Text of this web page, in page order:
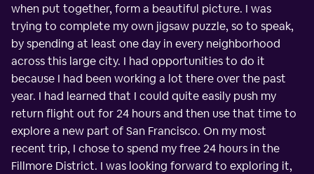
when put together, form a beautiful picture. I was
trying to complete my own jigsaw puzzle, so to speak,
by spending at least one day in every neighborhood
across this large city. I had opportunities to do it
because I had been working a lot there over the past
year. I had learned that I could quite easily push my
return flight out for 24 hours and then use that time to
explore a new part of San Francisco. On my most
recent trip, I chose to spend my free 24 hours in the
Fillmore District. I was looking forward to exploring it,